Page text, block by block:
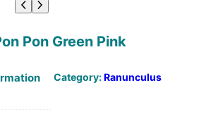
Pon Green Pink
Category:Ranunculus